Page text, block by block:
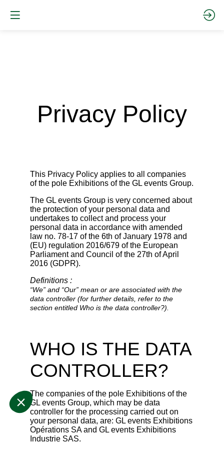
Privacy Policy
This Privacy Policy applies to all companies
of the pole Exhibitions of the GL events Group.
The GL events Group is very concerned about
the protection of your personal data and
undertakes to collect and process your
personal data in accordance with amended
law no. 78-17 of the 6th of January 1978 and
(EU) regulation 2016/679 of the European
Parliament and Council of the 27th of April
2016 (GDPR).
Definitions :
“We” and “Our” mean or are associated with the
data controller (for further details, refer to the
section entitled Who is the data controller?).
WHO IS THE DATA
CONTROLLER?
The companies of the pole Exhibitions of the
GL events Group, which may be data
controller for the processing carried out on
your personal data, are: GL events Exhibitions
Opérations SA and GL events Exhibitions
Industrie SAS.